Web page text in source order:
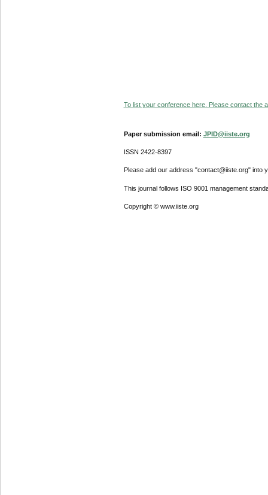
To list your conference here. Please contact the
Paper submission email: JPID@iiste.org
ISSN 2422-8397
Please add our address "contact@iiste.org" into
This journal follows ISO 9001 management
Copyright © www.iiste.org